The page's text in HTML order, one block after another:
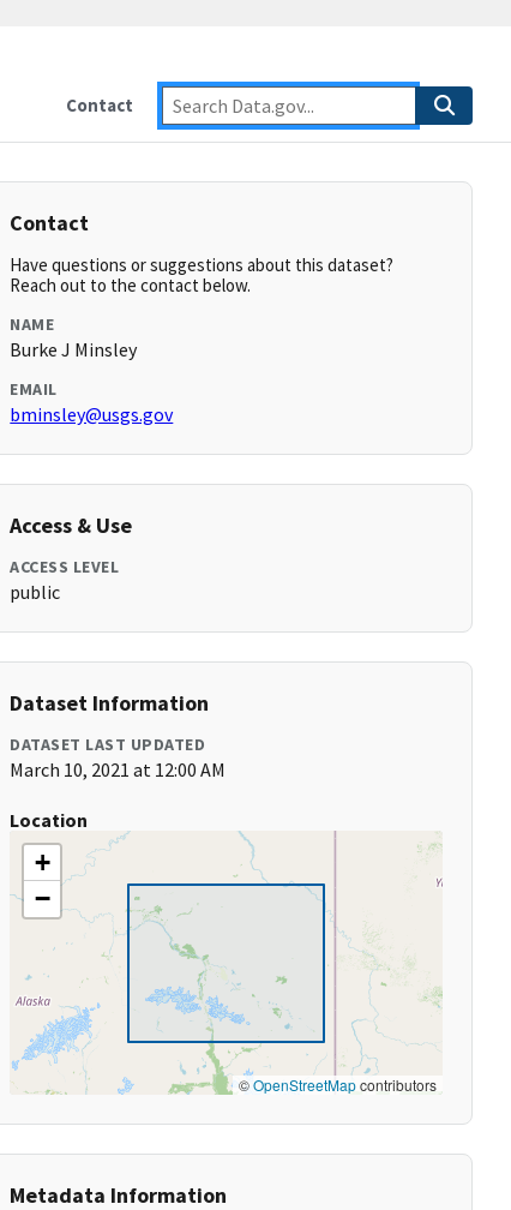
Contact
Contact
Have questions or suggestions about this dataset?
Reach out to the contact below.
NAME
Burke J Minsley
EMAIL
bminsley@usgs.gov
Access & Use
ACCESS LEVEL
public
Dataset Information
DATASET LAST UPDATED
March 10, 2021 at 12:00 AM
Location
+
−
©OpenStreetMapcontributors
Metadata Information